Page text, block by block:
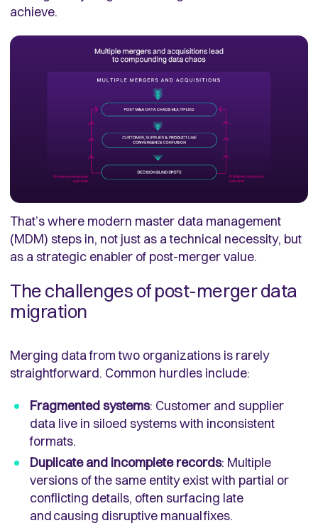
achieve.
That’s where modern master data management
(MDM) steps in, not just as a technical necessity, but
as a strategic enabler of post-merger value.
The challenges of post-merger data
migration
Merging data from two organizations is rarely
straightforward. Common hurdles include:
Fragmented systems: Customer and supplier
data live in siloed systems with inconsistent
formats.
Duplicate and incomplete records: Multiple
versions of the same entity exist with partial or
conflicting details, often surfacing late
and causing disruptive manual fixes.